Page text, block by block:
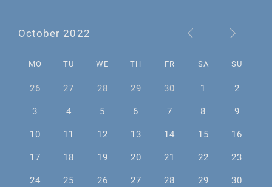
October 2022
MO TU WE TH FR SA SU
26 27 28 29 30 1
2
3
4 5 6 7 8
9
10
11 12 13 14 15
16
17
18 19 20 21 22
23
24
25 26 27 28 29
30